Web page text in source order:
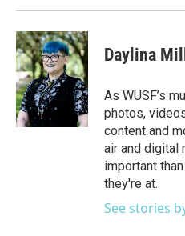
Daylina
As WUSF’s
photos,
content and
air and digital
important
they're at.
See stories